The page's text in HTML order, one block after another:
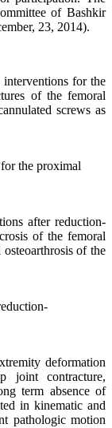
of Bashkir
23, 2014).
for the
of the femoral
screws as
the proximal
after reduction-
of the femoral
of the
deformation
joint contracture,
term absence of
in kinematic and
pathologic motion